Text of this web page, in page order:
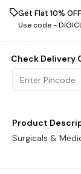
Get Flat 10%
Use code -
Check Delivery
Product
Surgicals &